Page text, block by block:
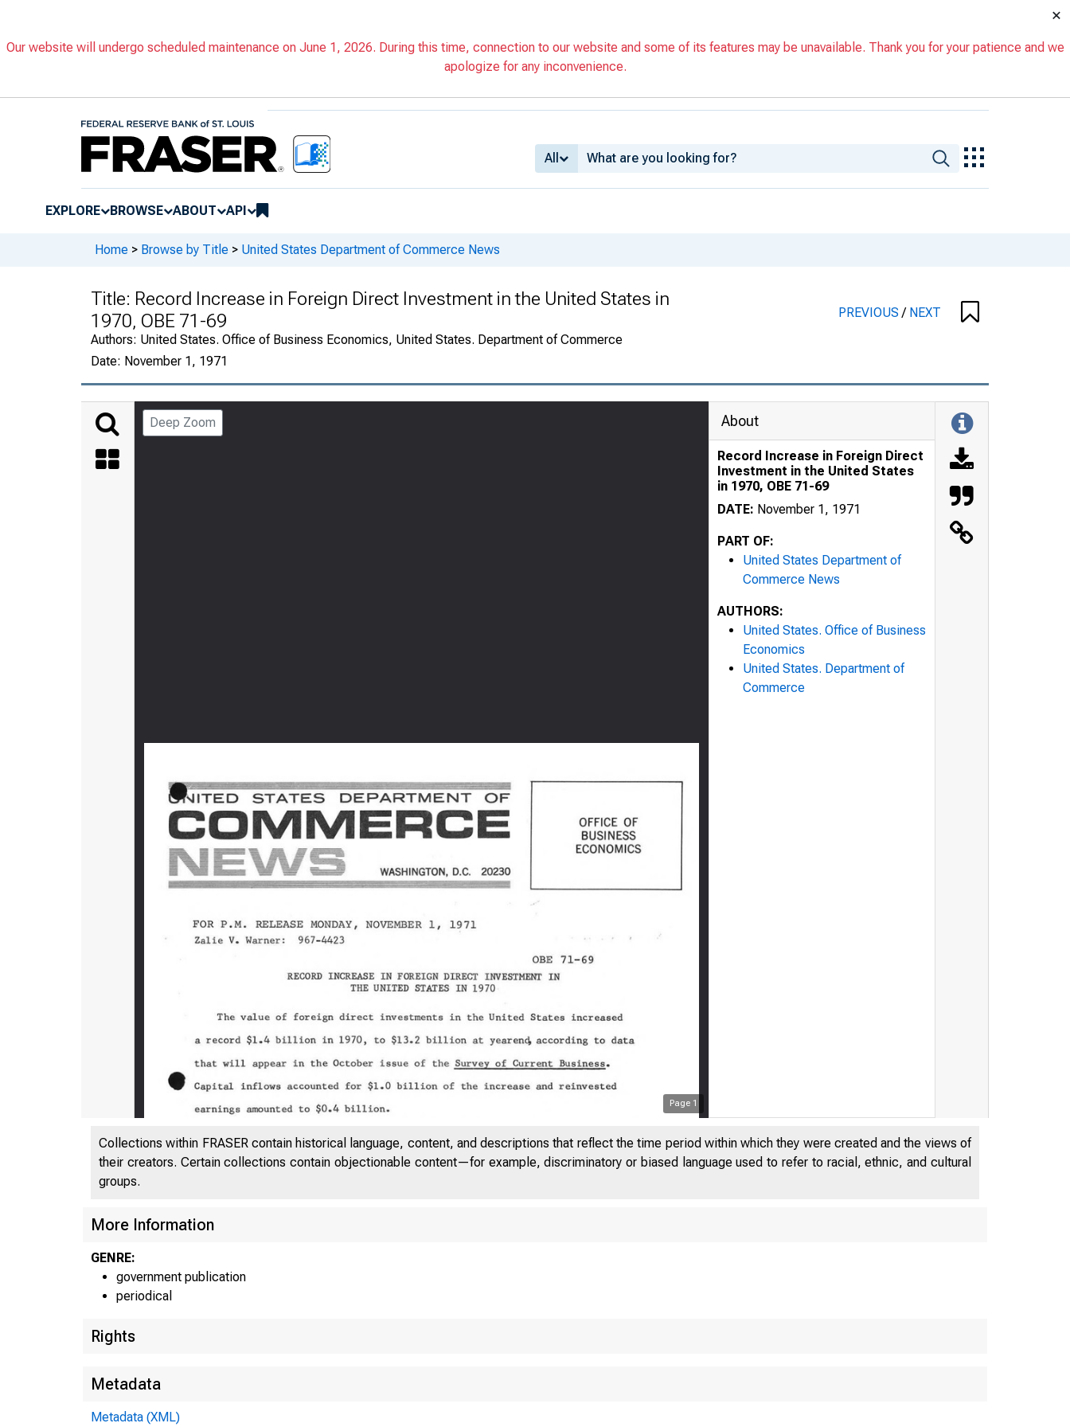
×
Our website will undergo scheduled maintenance on June 1, 2026. During this time, connection to our website and some of its features may be unavailable. Thank you for your patience and we
apologize for any inconvenience.
All
EXPLORE BROWSE ABOUT API
Home > Browse by Title > United States Department of Commerce News
Title: Record Increase in Foreign Direct Investment in the United States in
1970, OBE 71-69
Authors: United States. Office of Business Economics, United States. Department of Commerce
Date: November 1, 1971
PREVIOUS/ NEXT
Deep Zoom
Page 1
About
Record Increase in Foreign Direct
Investment in the United States
in 1970, OBE 71-69
DATE: November 1, 1971
PART OF:
United States Department of
Commerce News
AUTHORS:
United States. Office of Business
Economics
United States. Department of
Commerce
Collections within FRASER contain historical language, content, and descriptions that reflect the time period within which they were created and the views of
their creators. Certain collections contain objectionable content—for example, discriminatory or biased language used to refer to racial, ethnic, and cultural
groups.
More Information
GENRE:
government publication
periodical
Rights
Metadata
Metadata (XML)